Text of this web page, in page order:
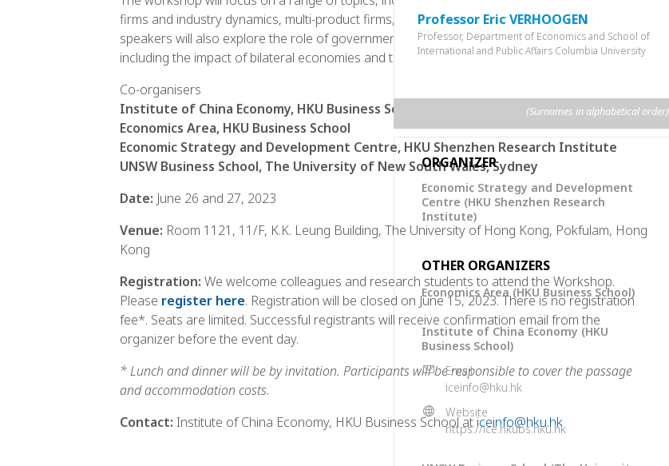
firms and industry dynamics, multi-product firms, and Impact of economics shocks. Our
speakers will also explore the role of government policy in shaping industry dynamics,
including the impact of bilateral economies and tax policy on firm behaviour.
Co-organisers
Institute of China Economy, HKU Business School
Economics Area, HKU Business School
Economic Strategy and Development Centre, HKU Shenzhen Research Institute
UNSW Business School, The University of New South Wales, Sydney
Date: June 26 and 27, 2023
Venue: Room 1121, 11/F, K.K. Leung Building, The University of Hong Kong, Pokfulam, Hong
Kong
Registration: We welcome colleagues and research students to attend the Workshop.
Please register here. Registration will be closed on June 15, 2023. There is no registration
fee*. Seats are limited. Successful registrants will receive confirmation email from the
organizer before the event day.
* Lunch and dinner will be by invitation. Participants will be responsible to cover the passage
and accommodation costs.
Contact: Institute of China Economy, HKU Business School aticeinfo@hku.hk
Professor Eric VERHOOGEN
Professor, Department of Economics and School of
International and Public Affairs Columbia University
(Surnames in alphabetical order)
ORGANIZER
Economic Strategy and Development
Centre (HKU Shenzhen Research
Institute)
OTHER ORGANIZERS
Economics Area (HKU Business School)
Institute of China Economy (HKU
Business School)
Email
iceinfo@hku.hk
Website
https://ice.hkubs.hku.hk